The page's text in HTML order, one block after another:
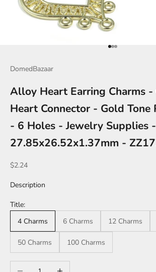
Go to item 1
Go to item 2
Go to item 3
DomedBazaar
Alloy Heart Earring Charms
Heart Connector - Gold
- 6 Holes - Jewelry Supplies -
27.85x26.52x1.37mm -
Sale price
$2.24
Description
Title:
4 Charms
6 Charms 12 Charms
50 Charms 100 Charms
Decrease quantityIncrease quantity